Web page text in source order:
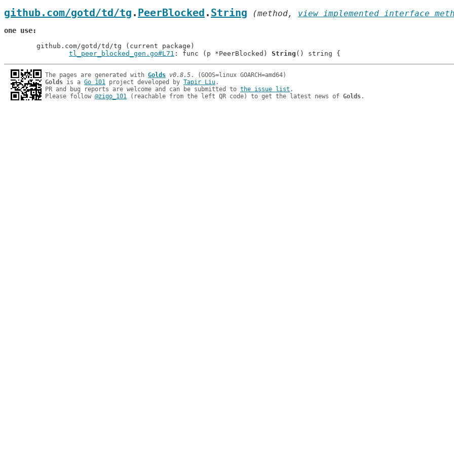
github.com/gotd/td/tg . PeerBlocked . String (method, view implemented interface
one use
tl_peer_blocked_gen.go#L71 : func (p *PeerBlocked) String
The pages are generated with Golds v0.8.5
Golds is a Go 101 project developed by Tapir Liu.
PR and bug reports are welcome and can be submitted to the issue list .
Please follow @zigo_101 (reachable from the left QR code) to get the latest news of Golds.